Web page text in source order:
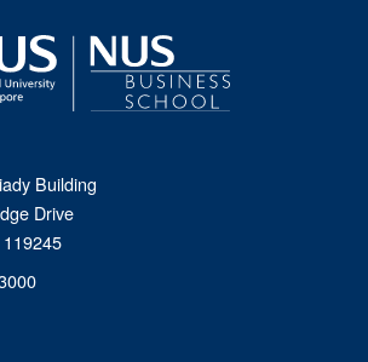
Building
Drive